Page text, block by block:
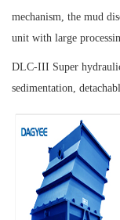
mechanism, the mud
unit with large
DLC-III Super
sedimentation,